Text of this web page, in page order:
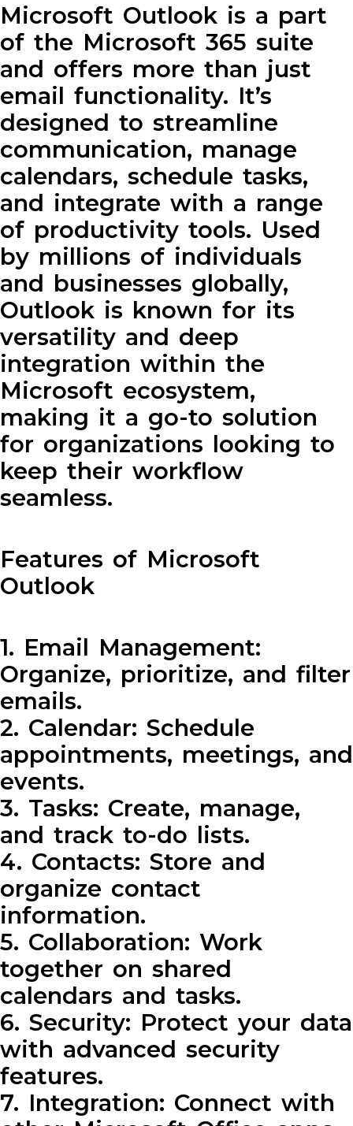
Microsoft Outlook is a part
of the Microsoft 365 suite
and offers more than just
email functionality. It’s
designed to streamline
communication, manage
calendars, schedule tasks,
and integrate with a range
of productivity tools. Used
by millions of individuals
and businesses globally,
Outlook is known for its
versatility and deep
integration within the
Microsoft ecosystem,
making it a go-to solution
for organizations looking to
keep their workflow
seamless.
Features of Microsoft
Outlook
1. Email Management:
Organize, prioritize, and filter
emails.
2. Calendar: Schedule
appointments, meetings, and
events.
3. Tasks: Create, manage,
and track to-do lists.
4. Contacts: Store and
organize contact
information.
5. Collaboration: Work
together on shared
calendars and tasks.
6. Security: Protect your data
with advanced security
features.
7. Integration: Connect with